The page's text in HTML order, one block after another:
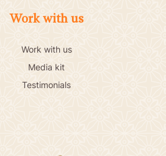
Work with us
Work with us
Media kit
Testimonials